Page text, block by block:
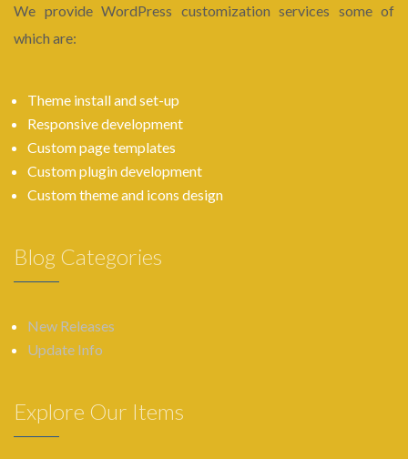
We provide WordPress customization services some of
which are:
Theme install and set-up
Responsive development
Custom page templates
Custom plugin development
Custom theme and icons design
Blog Categories
New Releases
Update Info
Explore Our Items